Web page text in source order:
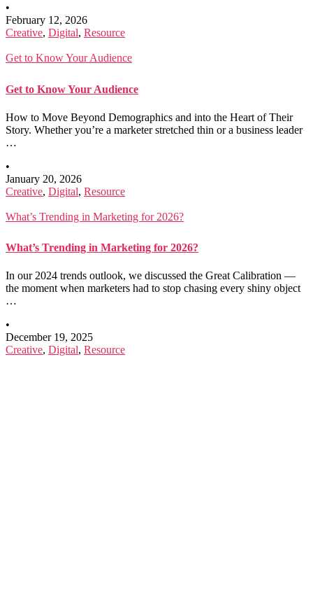
•
February 12, 2026
Creative, Digital, Resource
Get to Know Your Audience
Get to Know Your Audience
How to Move Beyond Demographics and into the Heart of Their
Story. Whether you’re a marketer stretched thin or a business leader
…
•
January 20, 2026
Creative, Digital, Resource
What’s Trending in Marketing for 2026?
What’s Trending in Marketing for 2026?
In our 2024 trends outlook, we discussed the Great Calibration —
the moment when marketers had to stop chasing every shiny object
…
•
December 19, 2025
Creative, Digital, Resource